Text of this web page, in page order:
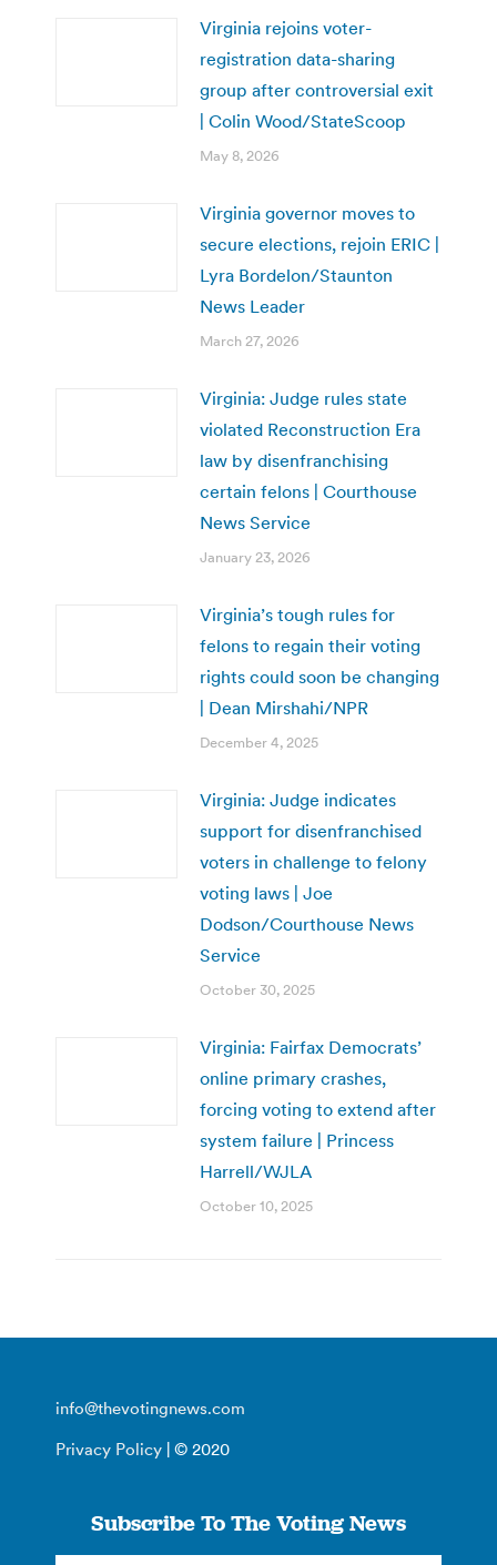
Virginia rejoins voter-
registration data-sharing
group after controversial exit
| Colin Wood/StateScoop
May 8, 2026
Virginia governor moves to
secure elections, rejoin ERIC |
Lyra Bordelon/Staunton
News Leader
March 27, 2026
Virginia: Judge rules state
violated Reconstruction Era
law by disenfranchising
certain felons | Courthouse
News Service
January 23, 2026
Virginia’s tough rules for
felons to regain their voting
rights could soon be changing
| Dean Mirshahi/NPR
December 4, 2025
Virginia: Judge indicates
support for disenfranchised
voters in challenge to felony
voting laws | Joe
Dodson/Courthouse News
Service
October 30, 2025
Virginia: Fairfax Democrats’
online primary crashes,
forcing voting to extend after
system failure | Princess
Harrell/WJLA
October 10, 2025
info@thevotingnews.com
Privacy Policy | © 2020
Subscribe To The Voting News